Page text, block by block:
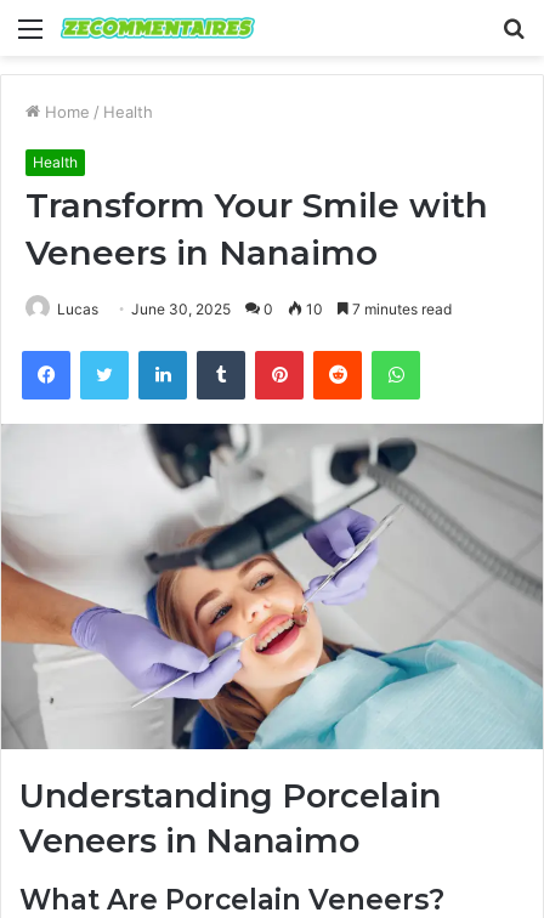
Menu
Home / Health
Health
Transform Your Smile with
Veneers in Nanaimo
Lucas June 30, 2025 0 10 7 minutes read
FacebookTwitter LinkedInTumblr PinterestReddit WhatsApp
Understanding Porcelain
Veneers in Nanaimo
What Are Porcelain Veneers?